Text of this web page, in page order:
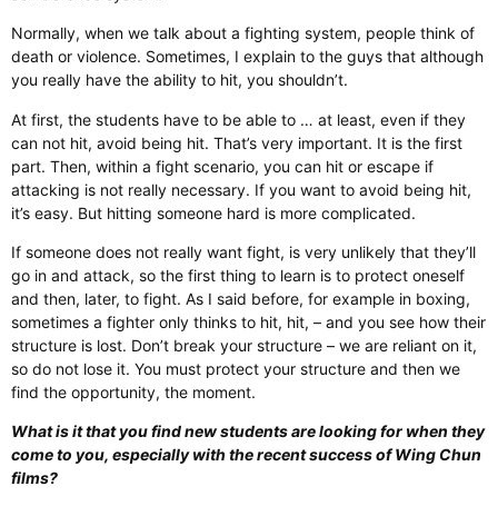
Normally, when we talk about a fighting system, people think of
death or violence. Sometimes, I explain to the guys that although
you really have the ability to hit, you shouldn’t.
At first, the students have to be able to … at least, even if they
can not hit, avoid being hit. That’s very important. It is the first
part. Then, within a fight scenario, you can hit or escape if
attacking is not really necessary. If you want to avoid being hit,
it’s easy. But hitting someone hard is more complicated.
If someone does not really want fight, is very unlikely that they’ll
go in and attack, so the first thing to learn is to protect oneself
and then, later, to fight. As I said before, for example in boxing,
sometimes a fighter only thinks to hit, hit, – and you see how their
structure is lost. Don’t break your structure – we are reliant on it,
so do not lose it. You must protect your structure and then we
find the opportunity, the moment.
What is it that you find new students are looking for when they
come to you, especially with the recent success of Wing Chun
films?